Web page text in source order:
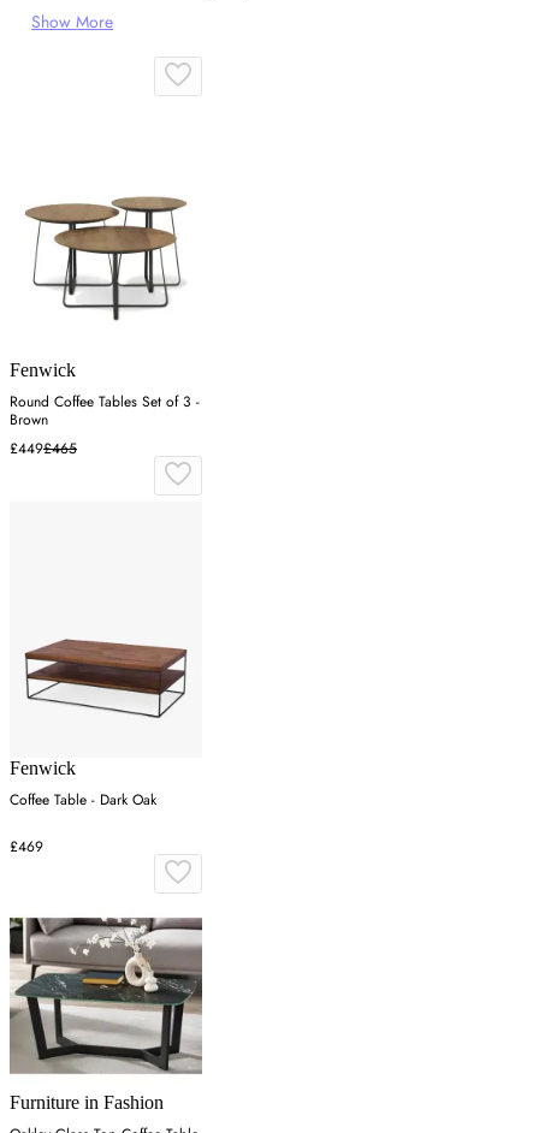
Show More
Fenwick
Round Coffee Tables Set of 3 -
Brown
£449£465
Fenwick
Coffee Table - Dark Oak
£469
Furniture in Fashion